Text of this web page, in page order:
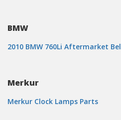
BMW
2010 BMW 760Li Aftermarket
Merkur
Merkur Clock Lamps Parts